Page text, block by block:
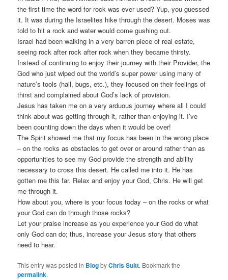
the first time the word for rock was ever used? Yup, you guessed
it. It was during the Israelites hike through the desert. Moses was
told to hit a rock and water would come gushing out.
Israel had been walking in a very barren piece of real estate,
seeing rock after rock after rock when they became thirsty.
Instead of continuing to enjoy their journey with their Provider, the
God who just wiped out the world’s super power using many of
nature’s tools (hail, bugs, etc.), they focused on their feelings of
thirst and complained about God’s lack of provision.
Jesus has taken me on a very arduous journey where all I could
think about was getting through it, rather than enjoying it. I’ve
been counting down the days when it would be over!
The Spirit showed me that my focus has been in the wrong place
– on the rocks as obstacles to get over or around rather than as
opportunities to see my God provide the strength and ability
necessary to cross this desert. He called me into it. He has
gotten me this far. Relax and enjoy your God, Chris. He will get
me through it.
How about you, where is your focus today – on the rocks or what
your God can do through those rocks?
Let your praise increase as you experience your God do what
only God can do; thus, increase your Jesus story that others
need to hear.
This entry was posted in BlogbyChris Suitt. Bookmark the
permalink.